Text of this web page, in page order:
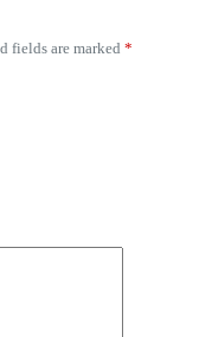
fields are marked *